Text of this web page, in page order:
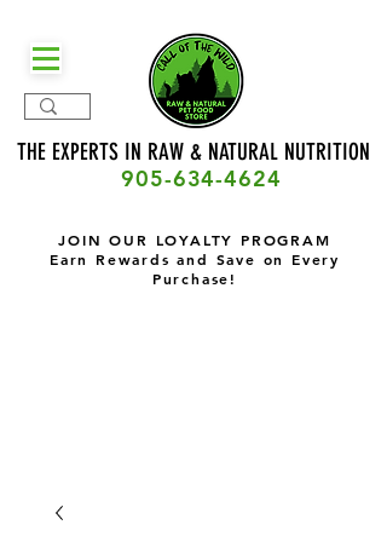
THE EXPERTS IN RAW & NATURAL NUTRITION
905-634-4624
JOIN OUR LOYALTY PROGRAM
Earn Rewards and Save on Every
Purchase!